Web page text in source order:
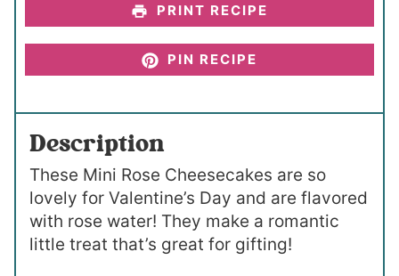
PRINT RECIPE
PIN RECIPE
Description
These Mini Rose Cheesecakes are so
lovely for Valentine’s Day and are flavored
with rose water! They make a romantic
little treat that’s great for gifting!